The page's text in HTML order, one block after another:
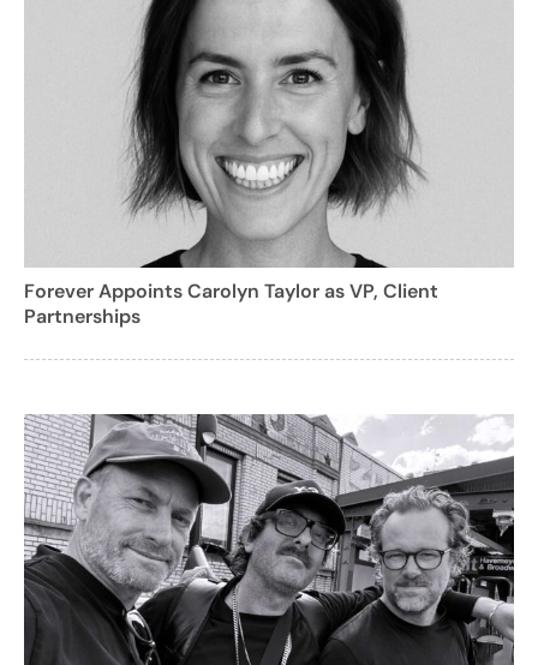
Forever Appoints Carolyn Taylor as VP, Client
Partnerships